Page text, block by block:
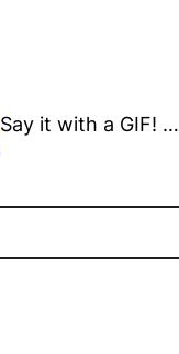
Say it with a GIF! …